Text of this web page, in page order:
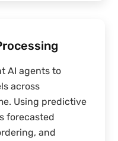
AI agents to
across
Using predictive
forecasted
and